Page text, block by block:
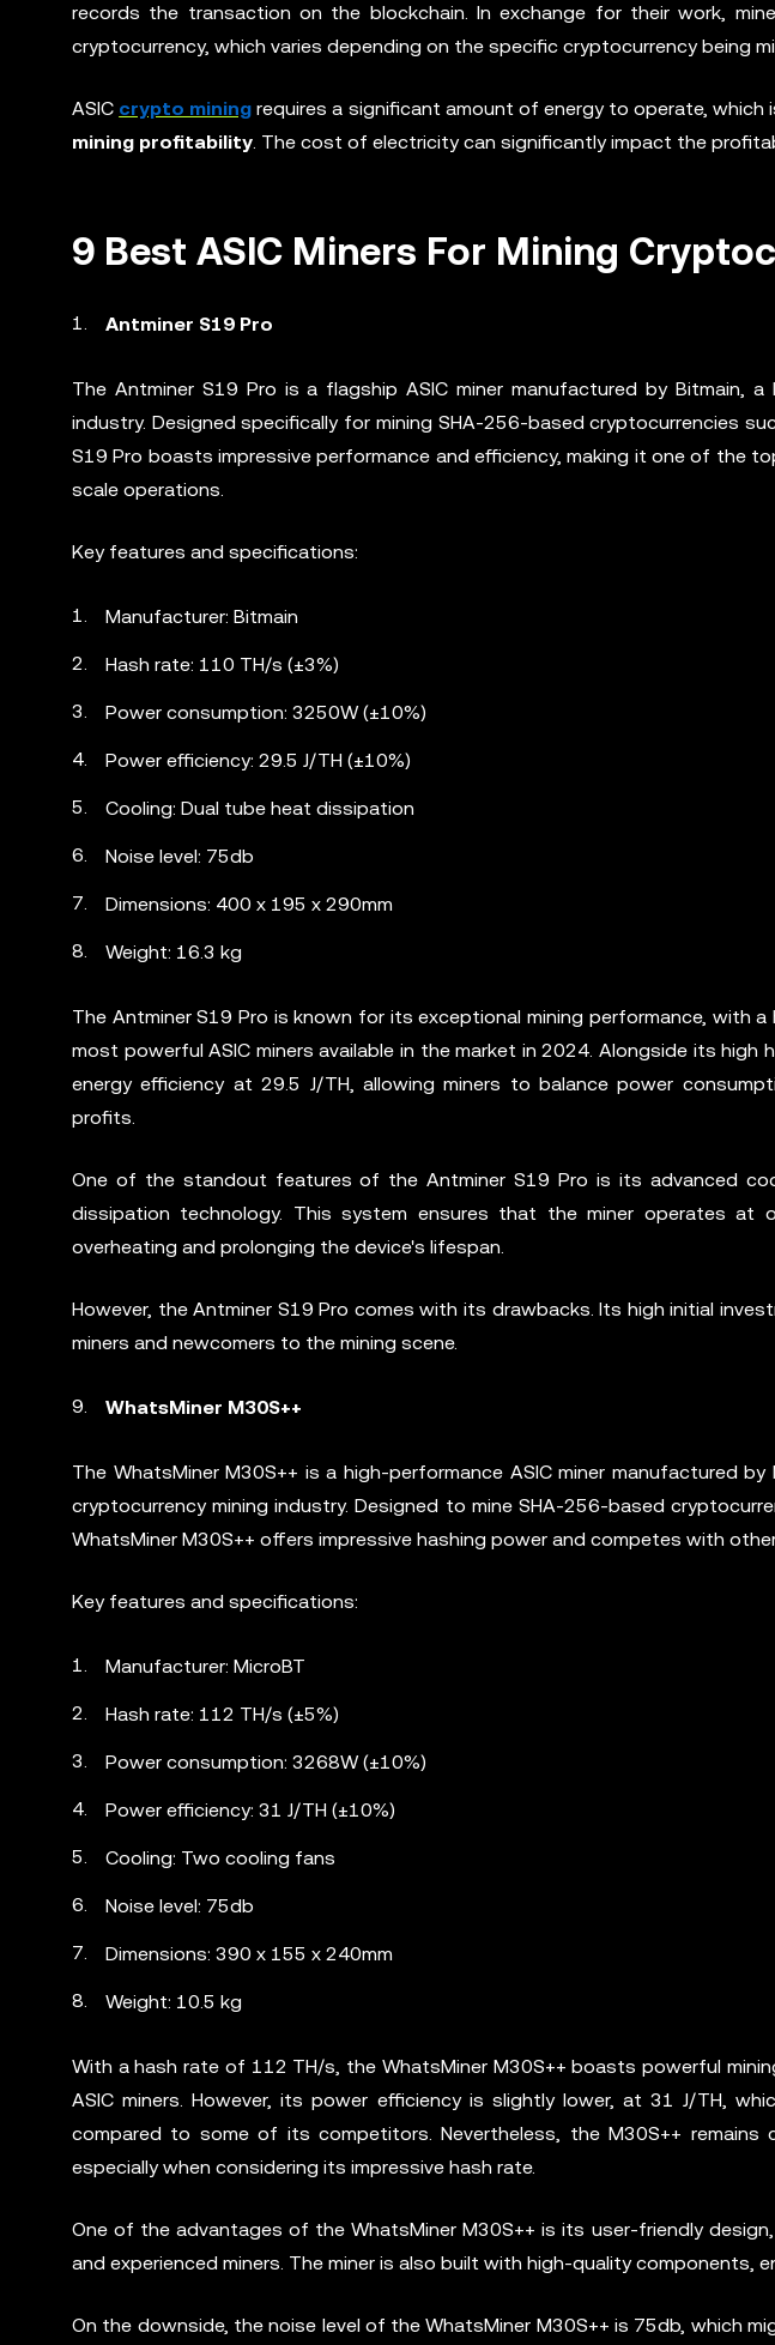
records the transaction on the blockchain. In exchange for their work,
cryptocurrency, which varies depending on the specific cryptocurrency being
ASIC crypto mining requires a significant amount of energy to operate,
mining profitability. The cost of electricity can significantly impact the
9 Best ASIC Miners For Mining
Antminer S19 Pro
The Antminer S19 Pro is a flagship ASIC miner manufactured by Bitmain,
industry. Designed specifically for mining SHA-256-based cryptocurrencies
S19 Pro boasts impressive performance and efficiency, making it one of the
scale operations.
Key features and specifications:
Manufacturer: Bitmain
Hash rate: 110 TH/s (±3%)
Power consumption: 3250W (±10%)
Power efficiency: 29.5 J/TH (±10%)
Cooling: Dual tube heat dissipation
Noise level: 75db
Dimensions: 400 x 195 x 290mm
Weight: 16.3 kg
The Antminer S19 Pro is known for its exceptional mining performance, with
most powerful ASIC miners available in the market in 2024. Alongside its high
energy efficiency at 29.5 J/TH, allowing miners to balance power
profits.
One of the standout features of the Antminer S19 Pro is its advanced
dissipation technology. This system ensures that the miner operates at
overheating and prolonging the device's lifespan.
However, the Antminer S19 Pro comes with its drawbacks. Its high initial
miners and newcomers to the mining scene.
WhatsMiner M30S++
The WhatsMiner M30S++ is a high-performance ASIC miner manufactured
cryptocurrency mining industry. Designed to mine SHA-256-based
WhatsMiner M30S++ offers impressive hashing power and competes with
Key features and specifications:
Manufacturer: MicroBT
Hash rate: 112 TH/s (±5%)
Power consumption: 3268W (±10%)
Power efficiency: 31 J/TH (±10%)
Cooling: Two cooling fans
Noise level: 75db
Dimensions: 390 x 155 x 240mm
Weight: 10.5 kg
With a hash rate of 112 TH/s, the WhatsMiner M30S++ boasts powerful
ASIC miners. However, its power efficiency is slightly lower, at 31 J/TH,
compared to some of its competitors. Nevertheless, the M30S++ remains
especially when considering its impressive hash rate.
One of the advantages of the WhatsMiner M30S++ is its user-friendly
and experienced miners. The miner is also built with high-quality components,
On the downside, the noise level of the WhatsMiner M30S++ is 75db, which